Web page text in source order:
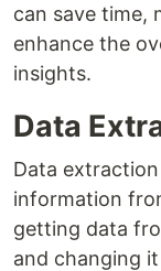
can save time,
enhance the
insights.
Data
Data
information
getting data
and changing